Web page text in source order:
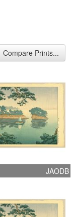
Compare Prints...
JAODB